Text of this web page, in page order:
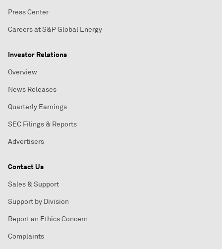
Press Center
Careers at S&P Global Energy
Investor Relations
Overview
News Releases
Quarterly Earnings
SEC Filings & Reports
Advertisers
Contact Us
Sales & Support
Support by Division
Report an Ethics Concern
Complaints